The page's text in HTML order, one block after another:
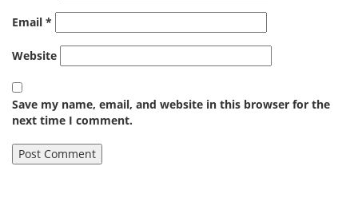
Email *
Website
Save my name, email, and website in this browser for the
next time I comment.